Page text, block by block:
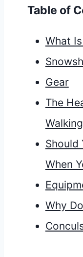
Table of
What
Gear
The
Should
When
Why